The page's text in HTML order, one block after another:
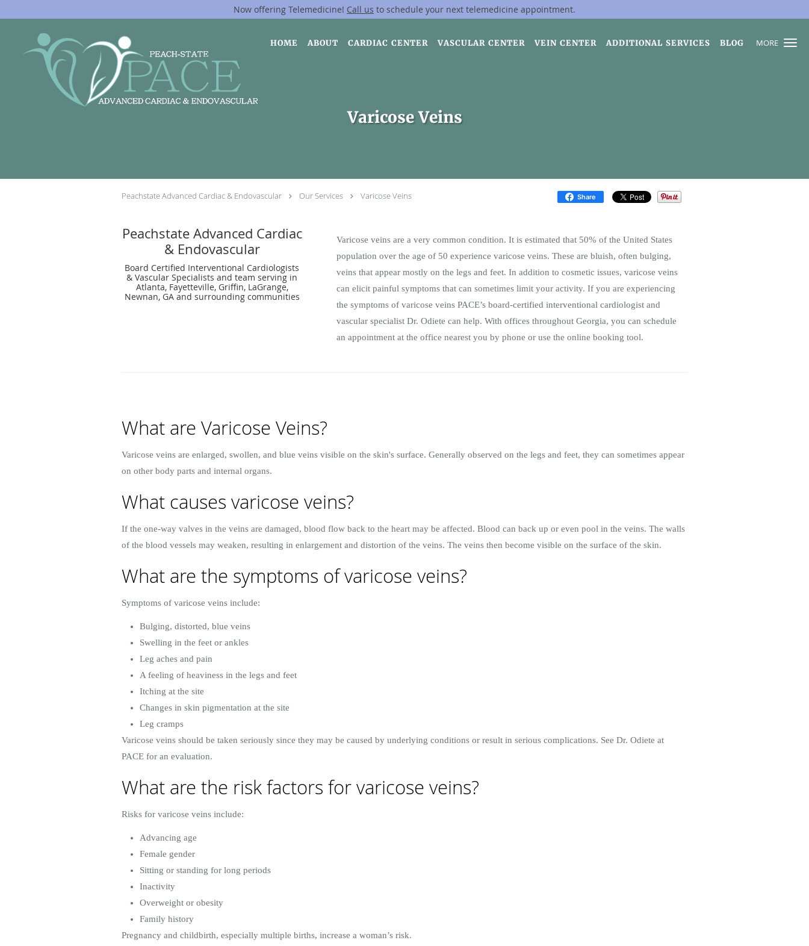
Now offering Telemedicine! Call us to schedule your next telemedicine appointment.
MORE
Skip to main content
HOME ABOUT CARDIAC CENTER VASCULAR CENTER VEIN CENTER ADDITIONAL SERVICES BLOG
Varicose Veins
Peachstate Advanced Cardiac & Endovascular Our Services Varicose Veins Share
Peachstate Advanced Cardiac
& Endovascular
Board Certified Interventional Cardiologists
& Vascular Specialists and team serving in
Atlanta, Fayetteville, Griffin, LaGrange,
Newnan, GA and surrounding communities
Varicose veins are a very common condition. It is estimated that 50% of the United States
population over the age of 50 experience varicose veins. These are bluish, often bulging,
veins that appear mostly on the legs and feet. In addition to cosmetic issues, varicose veins
can elicit painful symptoms that can sometimes limit your activity. If you are experiencing
the symptoms of varicose veins PACE’s board-certified interventional cardiologist and
vascular specialist Dr. Odiete can help. With offices throughout Georgia, you can schedule
an appointment at the office nearest you by phone or use the online booking tool.
What are Varicose Veins?
Varicose veins are enlarged, swollen, and blue veins visible on the skin's surface. Generally observed on the legs and feet, they can sometimes appear
on other body parts and internal organs.
What causes varicose veins?
If the one-way valves in the veins are damaged, blood flow back to the heart may be affected. Blood can back up or even pool in the veins. The walls
of the blood vessels may weaken, resulting in enlargement and distortion of the veins. The veins then become visible on the surface of the skin.
What are the symptoms of varicose veins?
Symptoms of varicose veins include:
Bulging, distorted, blue veins
Swelling in the feet or ankles
Leg aches and pain
A feeling of heaviness in the legs and feet
Itching at the site
Changes in skin pigmentation at the site
Leg cramps
Varicose veins should be taken seriously since they may be caused by underlying conditions or result in serious complications. See Dr. Odiete at
PACE for an evaluation.
What are the risk factors for varicose veins?
Risks for varicose veins include:
Advancing age
Female gender
Sitting or standing for long periods
Inactivity
Overweight or obesity
Family history
Pregnancy and childbirth, especially multiple births, increase a woman’s risk.